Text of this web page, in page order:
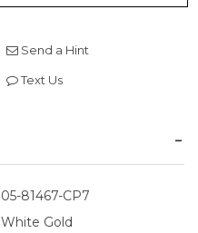
Send a Hint
Text Us
05-81467-CP7
White Gold